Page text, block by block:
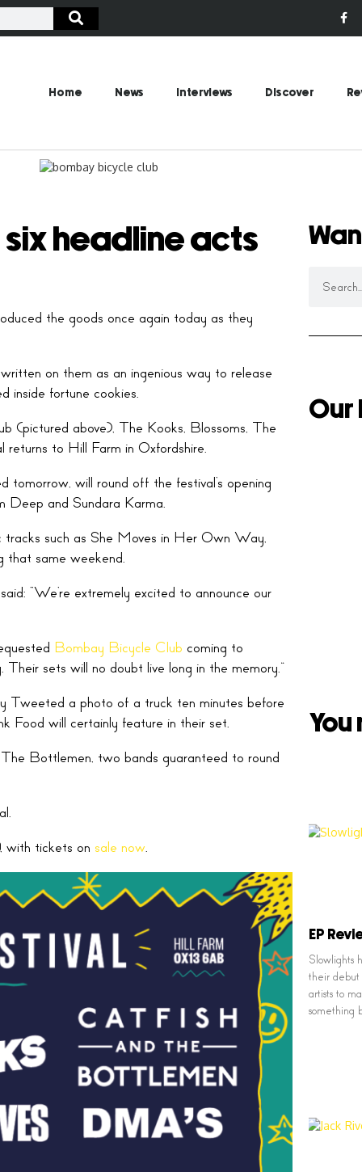
Home News Interviews Discover
six headline acts
the goods once again today as they
on them as an ingenious way to release
inside fortune cookies.
(pictured above), The Kooks, Blossoms, The
to Hill Farm in Oxfordshire.
tomorrow, will round off the festival’s opening
Deep and Sundara Karma.
such as She Moves in Her Own Way,
that same weekend.
“We’re extremely excited to announce our
Bombay Bicycle Club coming to
sets will no doubt live long in the memory.”
Tweeted a photo of a truck ten minutes before
Food will certainly feature in their set.
Bottlemen, two bands guaranteed to round
with tickets on sale now.
Our
You
EP
Slowlights
their debut
artists to
something